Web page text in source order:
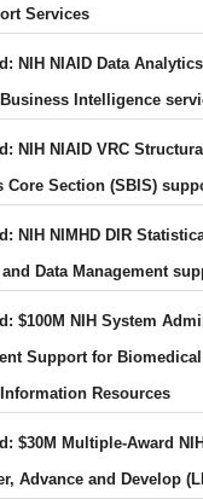
Services
NIH NIAID Data
Intelligence
NIH NIAID VRC Structural
Core Section (SBIS)
NIH NIMHD DIR
Data Management
$100M NIH System
Support for Biomedical
Resources
$30M Multiple-Award
Advance and Develop